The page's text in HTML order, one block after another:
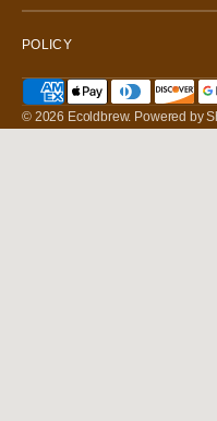
POLICY
© 2026 Ecoldbrew. Powered by